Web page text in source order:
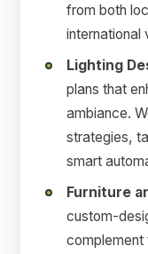
from both
international
Lighting
plans that
ambiance.
strategies,
smart
Furniture
custom-
complement